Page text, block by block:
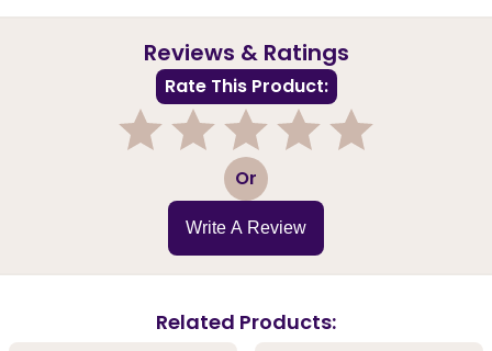
Reviews & Ratings
Rate This Product:
3 Or
Write A Review
Related Products: